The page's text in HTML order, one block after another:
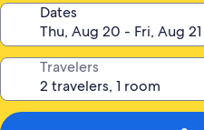
Dates
Travelers